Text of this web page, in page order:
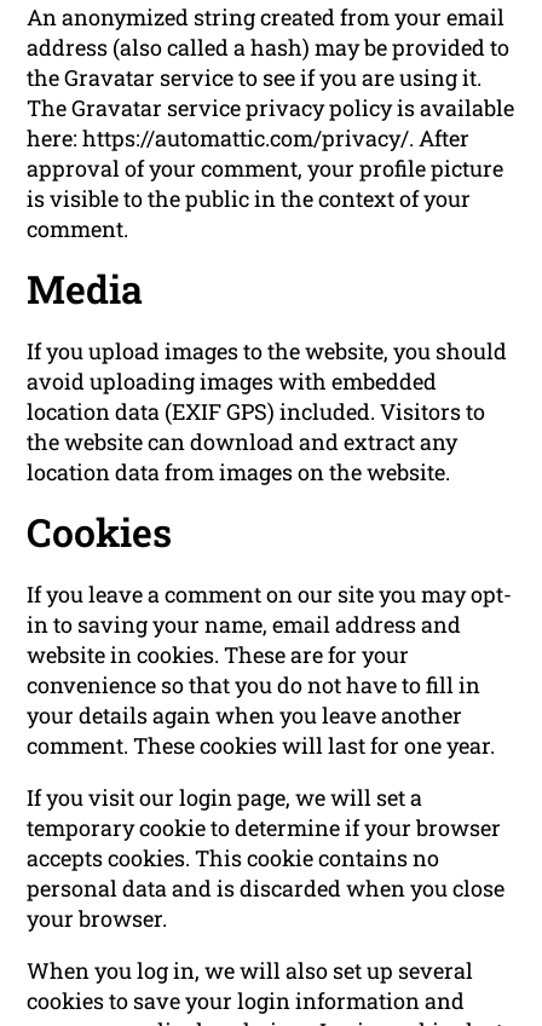
An anonymized string created from your email
address (also called a hash) may be provided to
the Gravatar service to see if you are using it.
The Gravatar service privacy policy is available
here: https://automattic.com/privacy/. After
approval of your comment, your profile picture
is visible to the public in the context of your
comment.
Media
If you upload images to the website, you should
avoid uploading images with embedded
location data (EXIF GPS) included. Visitors to
the website can download and extract any
location data from images on the website.
Cookies
If you leave a comment on our site you may opt-
in to saving your name, email address and
website in cookies. These are for your
convenience so that you do not have to fill in
your details again when you leave another
comment. These cookies will last for one year.
If you visit our login page, we will set a
temporary cookie to determine if your browser
accepts cookies. This cookie contains no
personal data and is discarded when you close
your browser.
When you log in, we will also set up several
cookies to save your login information and